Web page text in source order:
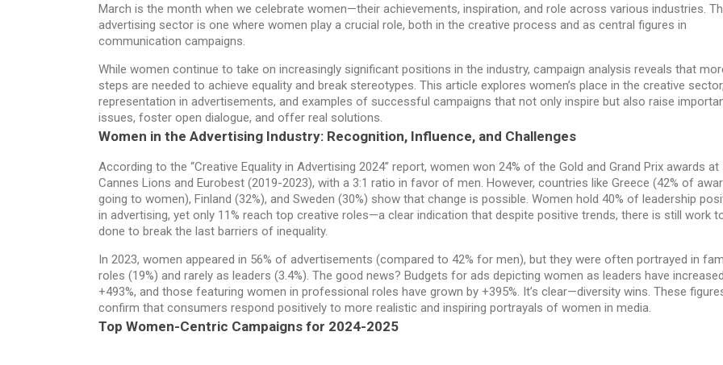
March is the month when we celebrate women—their achievements, inspiration, and role across various industries.
advertising sector is one where women play a crucial role, both in the creative process and as central figures in
communication campaigns.
While women continue to take on increasingly significant positions in the industry, campaign analysis reveals that
steps are needed to achieve equality and break stereotypes. This article explores women’s place in the creative
representation in advertisements, and examples of successful campaigns that not only inspire but also raise
issues, foster open dialogue, and offer real solutions.
Women in the Advertising Industry: Recognition, Influence, and Challenges
According to the “Creative Equality in Advertising 2024” report, women won 24% of the Gold and Grand Prix awards at
Cannes Lions and Eurobest (2019-2023), with a 3:1 ratio in favor of men. However, countries like Greece (42% of
going to women), Finland (32%), and Sweden (30%) show that change is possible. Women hold 40% of leadership
in advertising, yet only 11% reach top creative roles—a clear indication that despite positive trends, there is still work
done to break the last barriers of inequality.
In 2023, women appeared in 56% of advertisements (compared to 42% for men), but they were often portrayed in
roles (19%) and rarely as leaders (3.4%). The good news? Budgets for ads depicting women as leaders have
+493%, and those featuring women in professional roles have grown by +395%. It’s clear—diversity wins. These
confirm that consumers respond positively to more realistic and inspiring portrayals of women in media.
Top Women-Centric Campaigns for 2024-2025